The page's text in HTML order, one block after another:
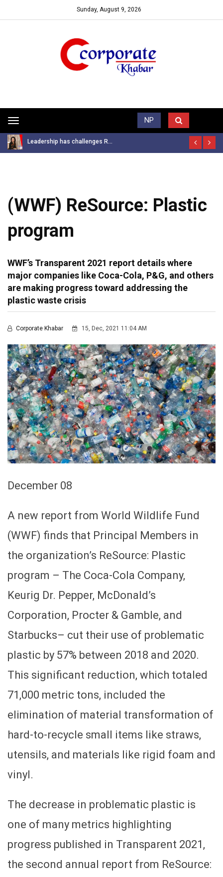
Sunday, August 9, 2026
Toggle
navigation
NP
Trending News
Leadership has challenges R...
(WWF) ReSource: Plastic
program
WWF’s Transparent 2021 report details where
major companies like Coca-Cola, P&G, and others
are making progress toward addressing the
plastic waste crisis
Corporate Khabar 15, Dec, 2021 11:04 AM
December 08
A new report from World Wildlife Fund
(WWF) finds that Principal Members in
the organization’s ReSource: Plastic
program – The Coca-Cola Company,
Keurig Dr. Pepper, McDonald’s
Corporation, Procter & Gamble, and
Starbucks– cut their use of problematic
plastic by 57% between 2018 and 2020.
This significant reduction, which totaled
71,000 metric tons, included the
elimination of material transformation of
hard-to-recycle small items like straws,
utensils, and materials like rigid foam and
vinyl.
The decrease in problematic plastic is
one of many metrics highlighting
progress published in Transparent 2021,
the second annual report from ReSource: